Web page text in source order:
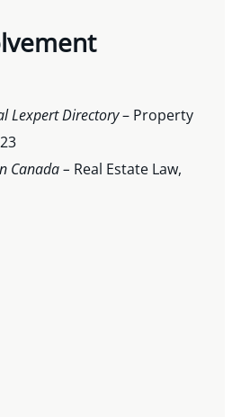
Lexpert Directory– Property
Canada – Real Estate Law,